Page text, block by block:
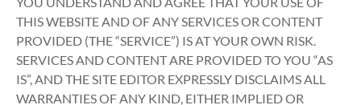
THIS WEBSITE AND OF ANY SERVICES OR CONTENT
PROVIDED (THE “SERVICE”) IS AT YOUR OWN RISK.
SERVICES AND CONTENT ARE PROVIDED TO YOU “AS
IS”, AND THE SITE EDITOR EXPRESSLY DISCLAIMS ALL
WARRANTIES OF ANY KIND, EITHER IMPLIED OR